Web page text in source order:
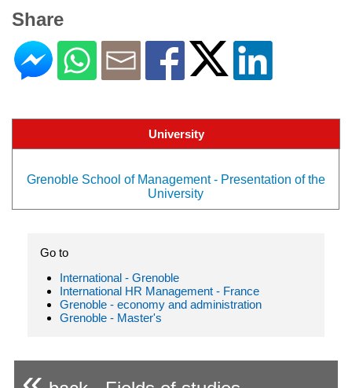
Share
University
Grenoble School of Management - Presentation of the
University
Go to
International - Grenoble
International HR Management - France
Grenoble - economy and administration
Grenoble - Master's